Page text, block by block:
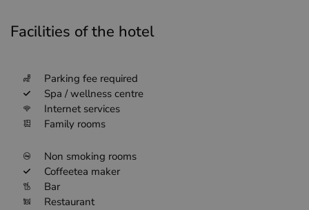
Facilities of the hotel
Parking fee required
Spa / wellness centre
Internet services
Family rooms
Non smoking rooms
Coffeetea maker
Bar
Restaurant